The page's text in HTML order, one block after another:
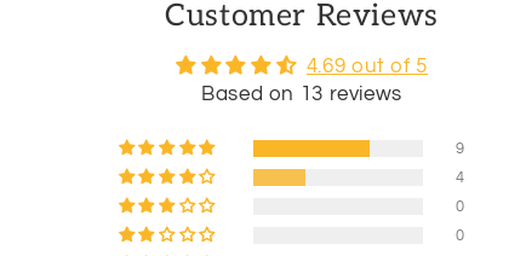
Customer Reviews
4.69 out of 5
Based on 13 reviews
9
4
0
0